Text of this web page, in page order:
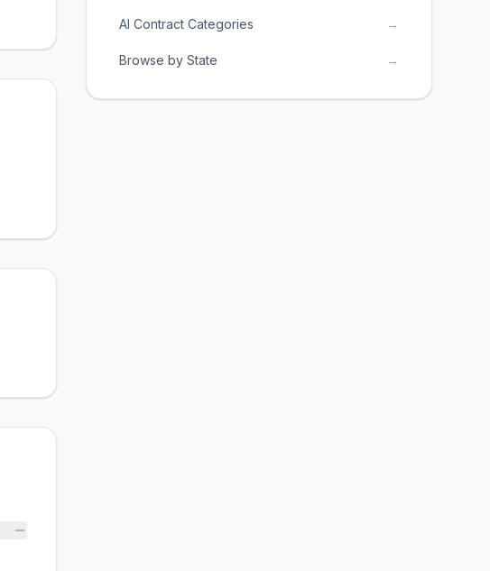
AI Contract Categories →
Browse by State →